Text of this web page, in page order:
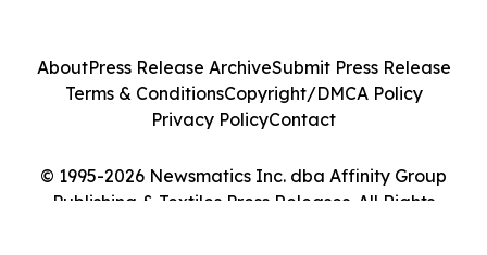
© 1995-2026 Newsmatics Inc. dba Affinity Group
Publishing & Textiles Press Releases. All Rights
AboutPress Release ArchiveSubmit Press Release
Terms & ConditionsCopyright/DMCA Policy
Privacy PolicyContact